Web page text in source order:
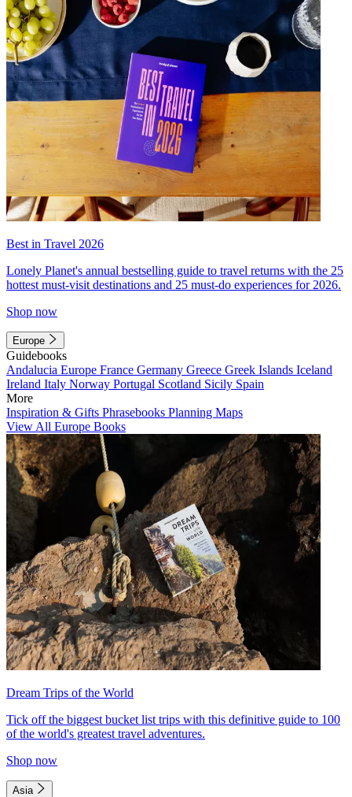
Best in Travel 2026
Lonely Planet's annual bestselling guide to travel returns with the 25
hottest must-visit destinations and 25 must-do experiences for 2026.
Shop now
Europe
Guidebooks
Andalucia Europe France Germany Greece Greek Islands Iceland
Ireland Italy Norway Portugal Scotland Sicily Spain
More
Inspiration & Gifts Phrasebooks Planning Maps
View All Europe Books
Dream Trips of the World
Tick off the biggest bucket list trips with this definitive guide to 100
of the world's greatest travel adventures.
Shop now
Asia